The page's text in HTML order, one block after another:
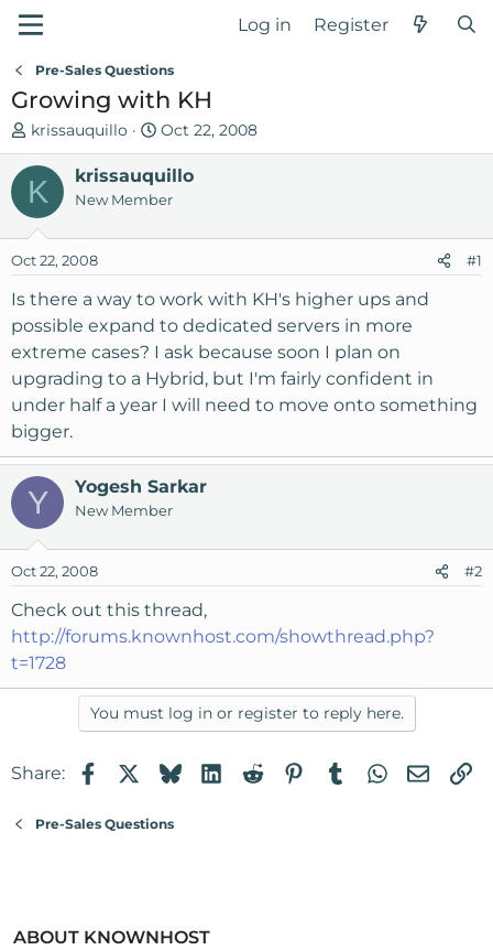
Log in Register
Pre-Sales Questions
Growing with KH
T
h
e
a
s
t
r
t
e
r
krissauquillo
S
t
a
r
d
t
Oct 22, 2008
K krissauquillo
New Member
Oct 22, 2008 #1
Is there a way to work with KH's higher ups and
possible expand to dedicated servers in more
extreme cases? I ask because soon I plan on
upgrading to a Hybrid, but I'm fairly confident in
under half a year I will need to move onto something
bigger.
Y Yogesh Sarkar
New Member
Oct 22, 2008 #2
Check out this thread,
http://forums.knownhost.com/showthread.php?
t=1728
You must log in or register to reply here.
Share: FacebookBlueskyLinkedIn
RedditPinterest
TumblrWhatsApp
Email
Pre-Sales Questions
ABOUT KNOWNHOST